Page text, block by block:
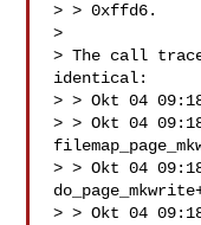
> > 0xffd6.
>
> The call
identical:
> > Okt 04
> > Okt 04
> > Okt 04
> > Okt 04